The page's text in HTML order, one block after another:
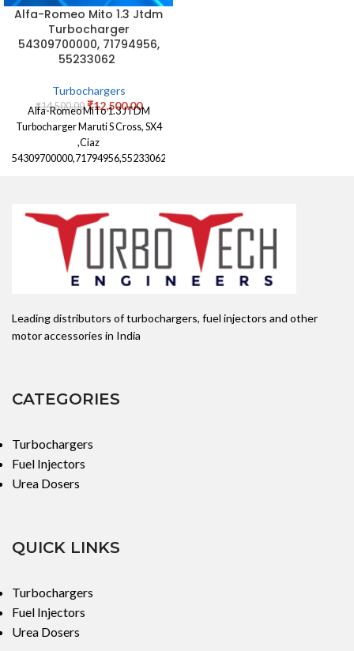
Alfa-Romeo Mito 1.3 Jtdm
Turbocharger
54309700000, 71794956,
55233062
Turbochargers
₹14,500.00 ₹12,500.00
Alfa-Romeo MiTo 1.3 JTDM
Turbocharger Maruti S Cross, SX4
,Ciaz
54309700000,71794956,55233062
Leading distributors of turbochargers, fuel injectors and other
motor accessories in India
CATEGORIES
Turbochargers
Fuel Injectors
Urea Dosers
QUICK LINKS
Turbochargers
Fuel Injectors
Urea Dosers